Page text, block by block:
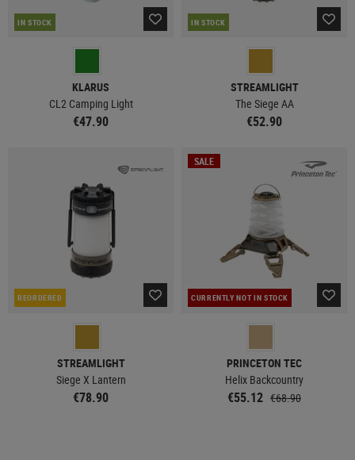
IN STOCK
KLARUS
CL2 Camping Light
€47.90
IN STOCK
STREAMLIGHT
The Siege AA
€52.90
REORDERED
STREAMLIGHT
Siege X Lantern
€78.90
SALE
CURRENTLY NOT IN STOCK
PRINCETON TEC
Helix Backcountry
€55.12 €68.90